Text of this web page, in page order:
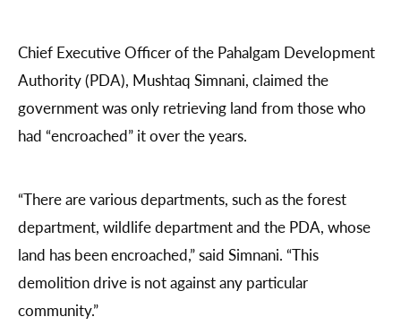
Chief Executive Officer of the Pahalgam Development
Authority (PDA), Mushtaq Simnani, claimed the
government was only retrieving land from those who
had “encroached” it over the years.
“There are various departments, such as the forest
department, wildlife department and the PDA, whose
land has been encroached,” said Simnani. “This
demolition drive is not against any particular
community.”